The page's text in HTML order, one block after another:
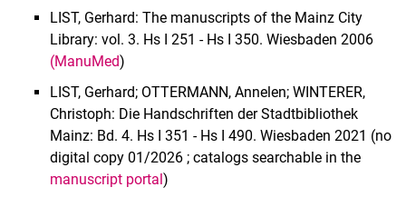
LIST, Gerhard: The manuscripts of the Mainz City
Library: vol. 3. Hs I 251 - Hs I 350. Wiesbaden 2006
(ManuMed)
LIST, Gerhard; OTTERMANN, Annelen; WINTERER,
Christoph: Die Handschriften der Stadtbibliothek
Mainz: Bd. 4. Hs I 351 - Hs I 490. Wiesbaden 2021 (no
digital copy 01/2026 ; catalogs searchable in the
manuscript portal)